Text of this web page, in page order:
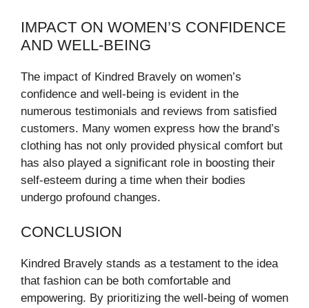
IMPACT ON WOMEN’S CONFIDENCE
AND WELL-BEING
The impact of Kindred Bravely on women’s
confidence and well-being is evident in the
numerous testimonials and reviews from satisfied
customers. Many women express how the brand’s
clothing has not only provided physical comfort but
has also played a significant role in boosting their
self-esteem during a time when their bodies
undergo profound changes.
CONCLUSION
Kindred Bravely stands as a testament to the idea
that fashion can be both comfortable and
empowering. By prioritizing the well-being of women